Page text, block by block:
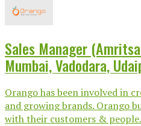
Sales Manager
Mumbai, Vadodara,
Orango has been involved in
and growing brands. Orango
with their customers &